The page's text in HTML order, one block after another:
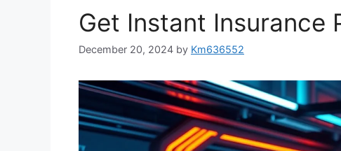
Get Instant Insurance
December 20, 2024 by Km636552